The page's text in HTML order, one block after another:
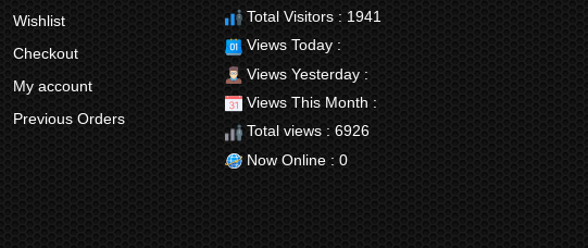
Wishlist
Checkout
My account
Previous Orders
Total Visitors : 1941
Views Today :
Views Yesterday :
Views This Month :
Total views : 6926
Now Online : 0